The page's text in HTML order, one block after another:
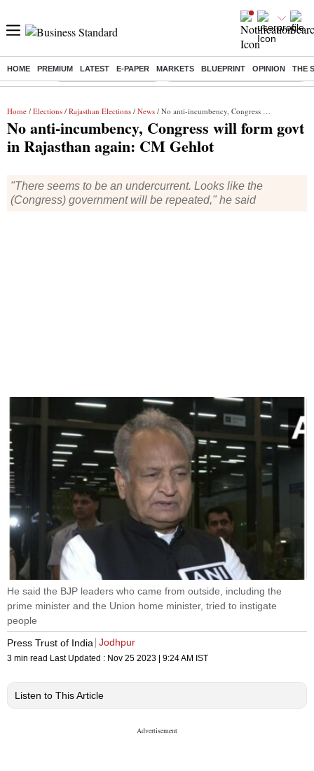
HOME PREMIUM LATEST E-PAPER MARKETS BLUEPRINT OPINION THE
Buzzing : Stock Market Highlights Eng vs Pak Test Series Schedule
Home / Elections / Rajasthan Elections / News / No anti-incumbency, Congress will form govt in Rajasthan again: CM Gehlot
No anti-incumbency, Congress will form govt
in Rajasthan again: CM Gehlot
"There seems to be an undercurrent. Looks like the
(Congress) government will be repeated," he said
He said the BJP leaders who came from outside, including the
prime minister and the Union home minister, tried to instigate
people
Press Trust of India Jodhpur
3 min read Last Updated : Nov 25 2023 | 9:24 AM IST
Listen to This Article